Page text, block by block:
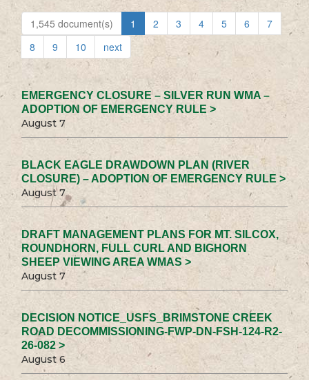
1,545 document(s) 1 2 3 4 5 6
7
8
9 10 next
EMERGENCY CLOSURE – SILVER RUN WMA –
ADOPTION OF EMERGENCY RULE >
August 7
BLACK EAGLE DRAWDOWN PLAN (RIVER
CLOSURE) – ADOPTION OF EMERGENCY RULE >
August 7
DRAFT MANAGEMENT PLANS FOR MT. SILCOX,
ROUNDHORN, FULL CURL AND BIGHORN
SHEEP VIEWING AREA WMAS >
August 7
DECISION NOTICE_USFS_BRIMSTONE CREEK
ROAD DECOMMISSIONING-FWP-DN-FSH-124-R2-
26-082 >
August 6